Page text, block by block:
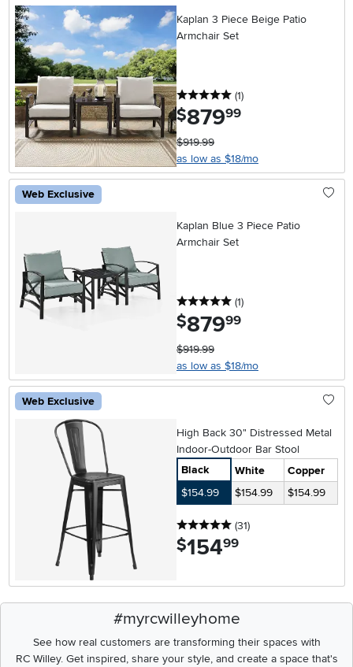
Kaplan 3 Piece Beige Patio
Armchair Set
5 stars
(1reviews
)
$879.99
$919.99
as low as $18/mo
Web Exclusive
Kaplan Blue 3 Piece Patio
Armchair Set
5 stars
(1reviews
)
$879.99
$919.99
as low as $18/mo
Web Exclusive
High Back 30" Distressed Metal
Indoor-Outdoor Bar Stool
Black
White
Copper
$154.99
$154.99 $154.99
5 stars
(31reviews
)
$154.99
#myrcwilleyhome
See how real customers are transforming their spaces with
RC Willey.Get inspired, share your style, and create a space that's